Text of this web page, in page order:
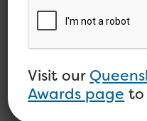
Visit our
Awards page to